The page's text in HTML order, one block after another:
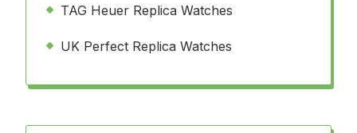
TAG Heuer Replica Watches
UK Perfect Replica Watches